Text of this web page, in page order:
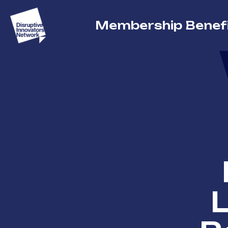
Membership